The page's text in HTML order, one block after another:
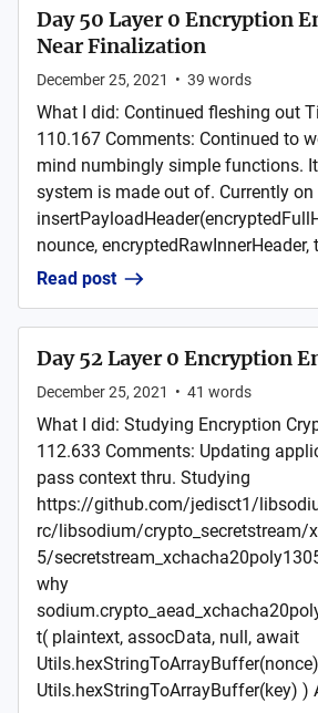
Day 50 Layer 0 Encryption
Near Finalization
December 25, 2021 • 39 words
What I did: Continued fleshing out
110.167 Comments: Continued to
mind numbingly simple functions.
system is made out of. Currently on
nounce, encryptedRawInnerHeader,
Read post
Day 52 Layer 0 Encryption
December 25, 2021 • 41 words
What I did: Studying Encryption
112.633 Comments: Updating
pass context thru. Studying
https://github.com/jedisct1/
rc/libsodium/crypto_secretstream/
5/
why
t( plaintext, assocData, null, await
Utils.hexStringToArrayBuffer(key) )